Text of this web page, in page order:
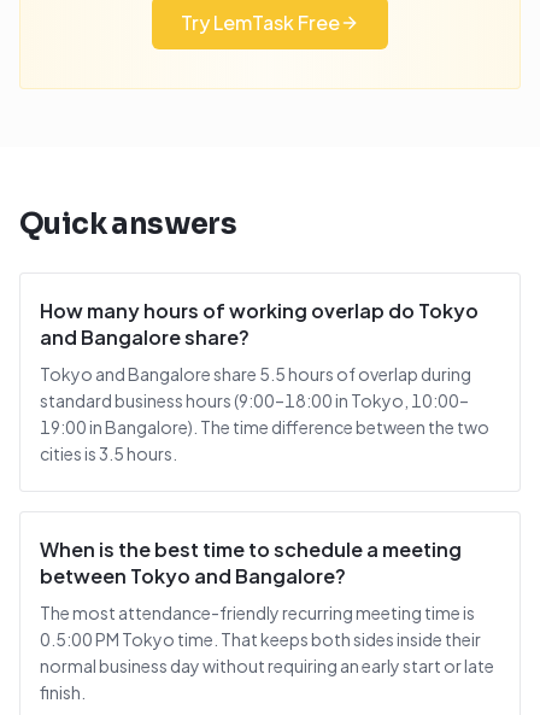
Try LemTask Free
Quick answers
How many hours of working overlap do Tokyo
and Bangalore share?
Tokyo and Bangalore share 5.5 hours of overlap during
standard business hours (9:00–18:00 in Tokyo, 10:00–
19:00 in Bangalore). The time difference between the two
cities is 3.5 hours.
When is the best time to schedule a meeting
between Tokyo and Bangalore?
The most attendance-friendly recurring meeting time is
0.5:00 PM Tokyo time. That keeps both sides inside their
normal business day without requiring an early start or late
finish.